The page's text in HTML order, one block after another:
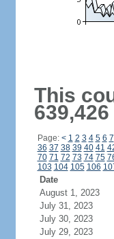
This
Page: < 1 2 3 4 5 6 7
36 37 38 39 40 41
70 71 72 73 74 75
103 104 105 106
Date
August 1, 2023
July 31, 2023
July 30, 2023
July 29, 2023